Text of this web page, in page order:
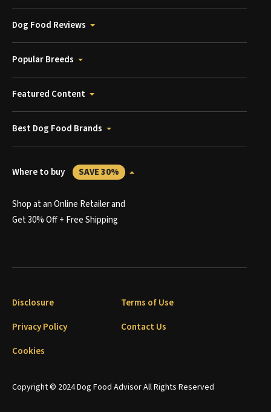
Dog Food Reviews
Popular Breeds
Featured Content
Best Dog Food Brands
Where to buy SAVE 30%
Shop at an Online Retailer and
Get 30% Off + Free Shipping
Copyright © 2024 Dog Food Advisor All Rights Reserved
Disclosure
Terms of Use
Privacy Policy
Contact Us
Cookies